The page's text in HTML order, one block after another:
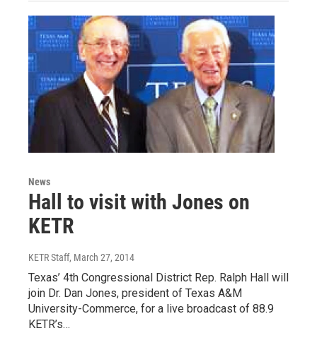
News
Hall to visit with Jones on
KETR
KETR Staff, March 27, 2014
Texas’ 4th Congressional District Rep. Ralph Hall will
join Dr. Dan Jones, president of Texas A&M
University-Commerce, for a live broadcast of 88.9
KETR’s…